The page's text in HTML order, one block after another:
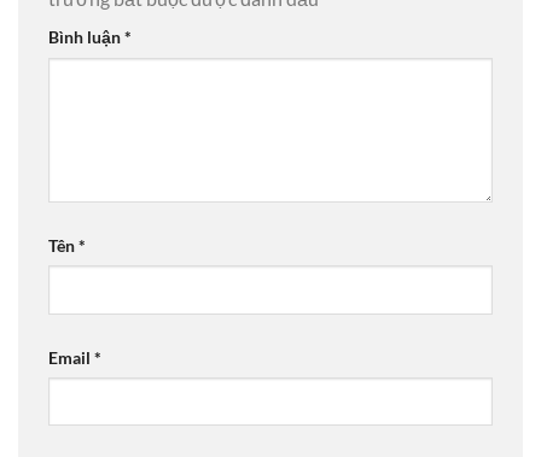
Bình luận*
Tên*
Email *